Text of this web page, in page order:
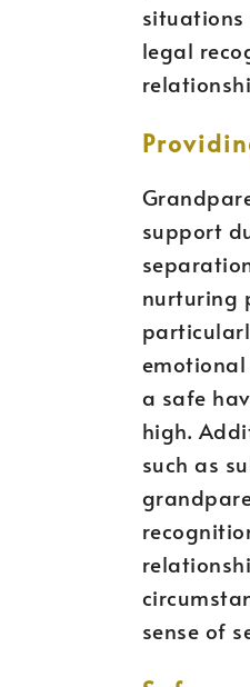
situations
legal
support
nurturing
a safe
high.
such as
sense of